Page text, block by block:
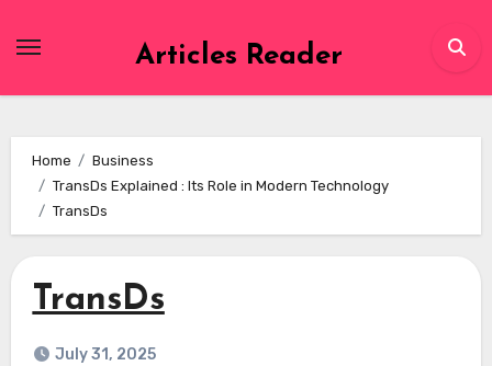
Articles Reader
Home
Business
TransDs Explained : Its Role in Modern Technology
TransDs
TransDs
July 31, 2025